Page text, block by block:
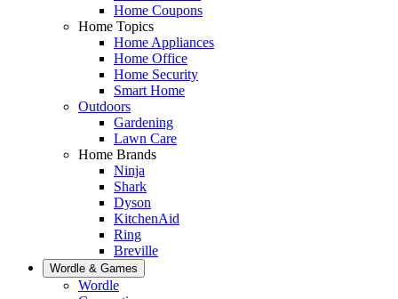
Home Coupons
Home Topics
Home Appliances
Home Office
Home Security
Smart Home
Outdoors
Gardening
Lawn Care
Home Brands
Ninja
Shark
Dyson
KitchenAid
Ring
Breville
Wordle & Games
Wordle